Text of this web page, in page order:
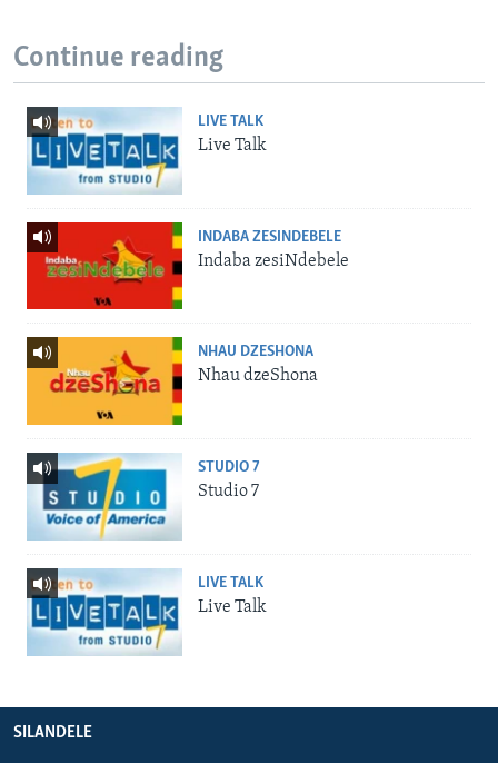
Continue reading
LIVE TALK
Live Talk
INDABA ZESINDEBELE
Indaba zesiNdebele
NHAU DZESHONA
Nhau dzeShona
STUDIO 7
Studio 7
LIVE TALK
Live Talk
SILANDELE